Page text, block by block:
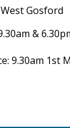
Gosford
&
9.30am 1st